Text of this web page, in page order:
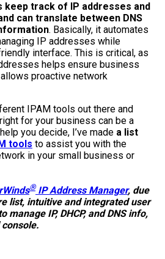
keep track of IP addresses and
can translate between DNS
. Basically, it automates
IP addresses while
interface. This is critical, as
helps ensure business
proactive network
IPAM tools out there and
for your business can be a
you decide, I’ve made a list
tools to assist you with the
in your small business or
®IP Address Manager, due
list, intuitive and integrated user
manage IP, DHCP, and DNS info,